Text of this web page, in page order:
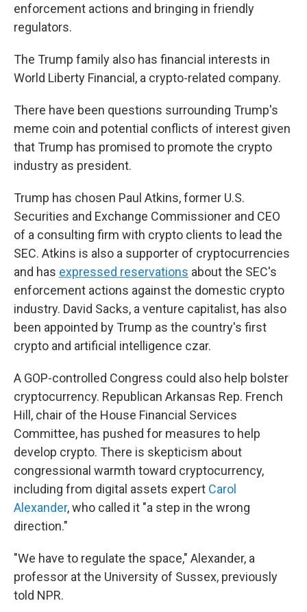
enforcement actions and bringing in friendly
regulators.
The Trump family also has financial interests in
World Liberty Financial, a crypto-related company.
There have been questions surrounding Trump's
meme coin and potential conflicts of interest given
that Trump has promised to promote the crypto
industry as president.
Trump has chosen Paul Atkins, former U.S.
Securities and Exchange Commissioner and CEO
of a consulting firm with crypto clients to lead the
SEC. Atkins is also a supporter of cryptocurrencies
and has expressed reservations about the SEC's
enforcement actions against the domestic crypto
industry. David Sacks, a venture capitalist, has also
been appointed by Trump as the country's first
crypto and artificial intelligence czar.
A GOP-controlled Congress could also help bolster
cryptocurrency. Republican Arkansas Rep. French
Hill, chair of the House Financial Services
Committee, has pushed for measures to help
develop crypto. There is skepticism about
congressional warmth toward cryptocurrency,
including from digital assets expert Carol
Alexander, who called it "a step in the wrong
direction."
"We have to regulate the space," Alexander, a
professor at the University of Sussex, previously
told NPR.